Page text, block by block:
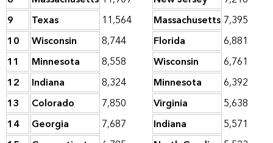
9
Texas 11,564 Massachusetts 7,395
10
Wisconsin 8,744 Florida
6,881
11
Minnesota 8,558 Wisconsin
6,761
12
Indiana 8,324 Minnesota
6,392
13
Colorado 7,850 Virginia
5,638
14
Georgia 7,687 Indiana
5,571